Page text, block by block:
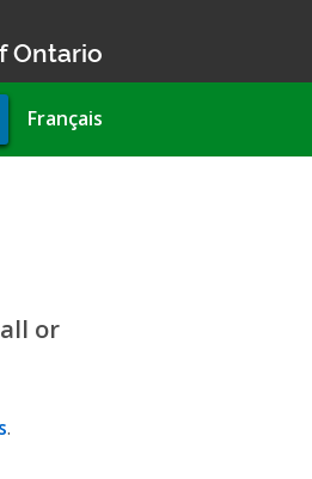
Ontario
Français
or
.